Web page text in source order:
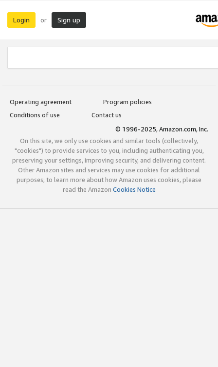
Login or Sign up
Operating agreement
Program policies
Conditions of use
Contact us
© 1996-2025, Amazon.com, Inc.
On this site, we only use cookies and similar tools (collectively,
"cookies") to provide services to you, including authenticating you,
preserving your settings, improving security, and delivering content.
Other Amazon sites and services may use cookies for additional
purposes; to learn more about how Amazon uses cookies, please
read the Amazon Cookies Notice